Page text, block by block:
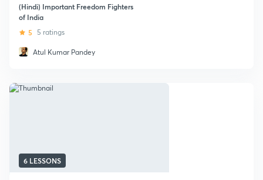
(Hindi) Important Freedom Fighters
of India
5 5 ratings
Atul Kumar Pandey
6 LESSONS